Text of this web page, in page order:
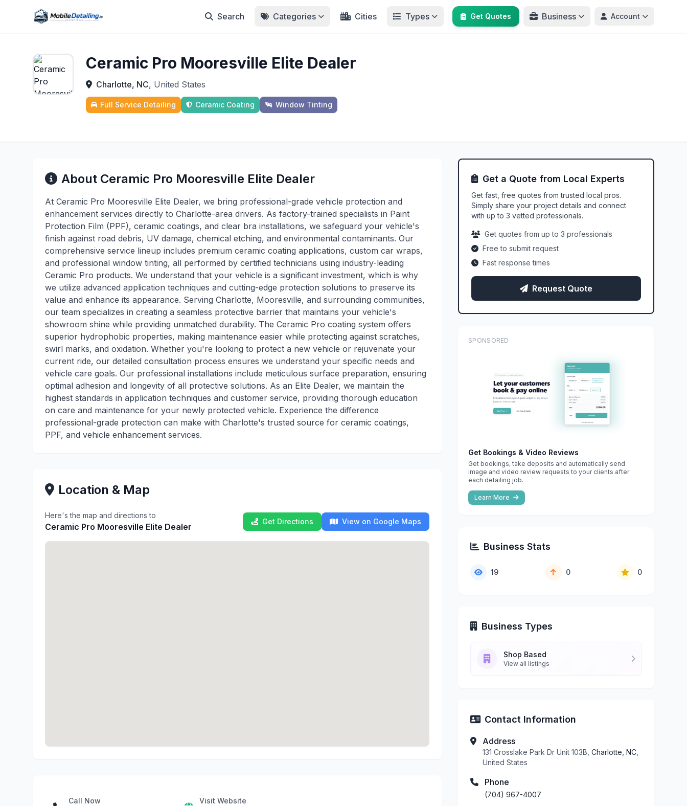
Search Categories Cities Types Get Quotes Business Account
Ceramic Pro Mooresville Elite Dealer
Charlotte, NC, United States
Full Service Detailing Ceramic Coating Window Tinting
About Ceramic Pro Mooresville Elite Dealer
At Ceramic Pro Mooresville Elite Dealer, we bring professional-grade vehicle protection and
enhancement services directly to Charlotte-area drivers. As factory-trained specialists in Paint
Protection Film (PPF), ceramic coatings, and clear bra installations, we safeguard your vehicle's
finish against road debris, UV damage, chemical etching, and environmental contaminants. Our
comprehensive service lineup includes premium ceramic coating applications, custom car wraps,
and professional window tinting, all performed by certified technicians using industry-leading
Ceramic Pro products. We understand that your vehicle is a significant investment, which is why
we utilize advanced application techniques and cutting-edge protection solutions to preserve its
value and enhance its appearance. Serving Charlotte, Mooresville, and surrounding communities,
our team specializes in creating a seamless protective barrier that maintains your vehicle's
showroom shine while providing unmatched durability. The Ceramic Pro coating system offers
superior hydrophobic properties, making maintenance easier while protecting against scratches,
swirl marks, and oxidation. Whether you're looking to protect a new vehicle or rejuvenate your
current ride, our detailed consultation process ensures we understand your specific needs and
vehicle care goals. Our professional installations include meticulous surface preparation, ensuring
optimal adhesion and longevity of all protective solutions. As an Elite Dealer, we maintain the
highest standards in application techniques and customer service, providing thorough education
on care and maintenance for your newly protected vehicle. Experience the difference
professional-grade protection can make with Charlotte's trusted source for ceramic coatings,
PPF, and vehicle enhancement services.
Location & Map
Here's the map and directions to
Ceramic Pro Mooresville Elite Dealer
Get Directions View on Google Maps
Call Now Visit Website
Get a Quote from Local Experts
Get fast, free quotes from trusted local pros.
Simply share your project details and connect
with up to 3 vetted professionals.
Get quotes from up to 3 professionals
Free to submit request
Fast response times
Request Quote
SPONSORED
Get Bookings & Video Reviews
Get bookings, take deposits and automatically send
image and video review requests to your clients after
each detailing job.
Learn More
Business Stats
19 0 0
Business Types
Shop Based
View all listings
Contact Information
Address
131 Crosslake Park Dr Unit 103B, Charlotte, NC
United States
Phone
(704) 967-4007